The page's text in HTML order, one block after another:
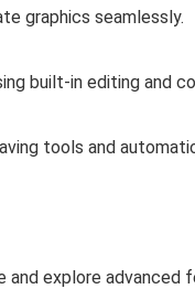
graphics seamlessly.
built-in editing and
tools and
and explore advanced